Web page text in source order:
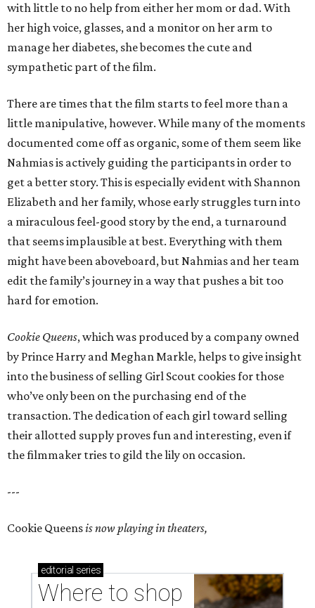
with little to no help from either her mom or dad. With
her high voice, glasses, and a monitor on her arm to
manage her diabetes, she becomes the cute and
sympathetic part of the film.
There are times that the film starts to feel more than a
little manipulative, however. While many of the moments
documented come off as organic, some of them seem like
Nahmias is actively guiding the participants in order to
get a better story. This is especially evident with Shannon
Elizabeth and her family, whose early struggles turn into
a miraculous feel-good story by the end, a turnaround
that seems implausible at best. Everything with them
might have been aboveboard, but Nahmias and her team
edit the family’s journey in a way that pushes a bit too
hard for emotion.
Cookie Queens, which was produced by a company owned
by Prince Harry and Meghan Markle, helps to give insight
into the business of selling Girl Scout cookies for those
who’ve only been on the purchasing end of the
transaction. The dedication of each girl toward selling
their allotted supply proves fun and interesting, even if
the filmmaker tries to gild the lily on occasion.
---
Cookie Queensis now playing in theaters,
editorial series
Where to shop